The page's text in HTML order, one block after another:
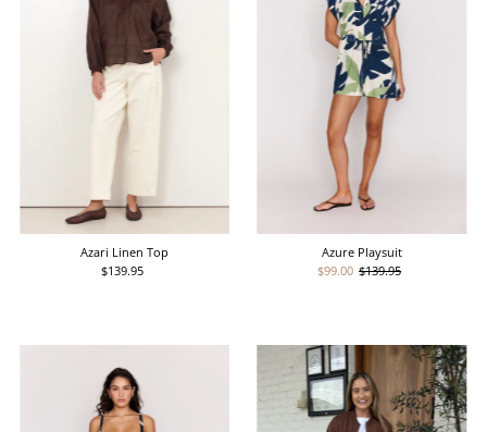
Azari Linen Top
Regular
$139.95
Azure Playsuit
Sale
$99.00 Regular
$139.95